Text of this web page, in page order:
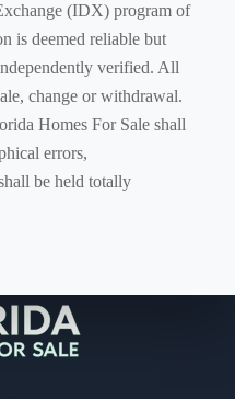
(IDX) program of
is deemed reliable but
verified. All
change or withdrawal.
Homes For Sale shall
errors,
be held totally